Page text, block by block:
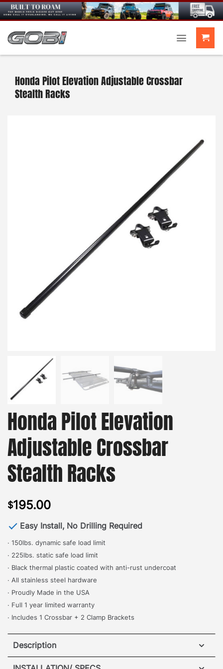
Skip
to
content
Honda Pilot Elevation Adjustable Crossbar
Stealth Racks
Honda Pilot Elevation
Adjustable Crossbar
Stealth Racks
$195.00
Easy Install, No Drilling Required
· 150lbs. dynamic safe load limit
· 225lbs. static safe load limit
· Black thermal plastic coated with anti-rust undercoat
· All stainless steel hardware
· Proudly Made in the USA
· Full 1 year limited warranty
· Includes 1 Crossbar + 2 Clamp Brackets
Description